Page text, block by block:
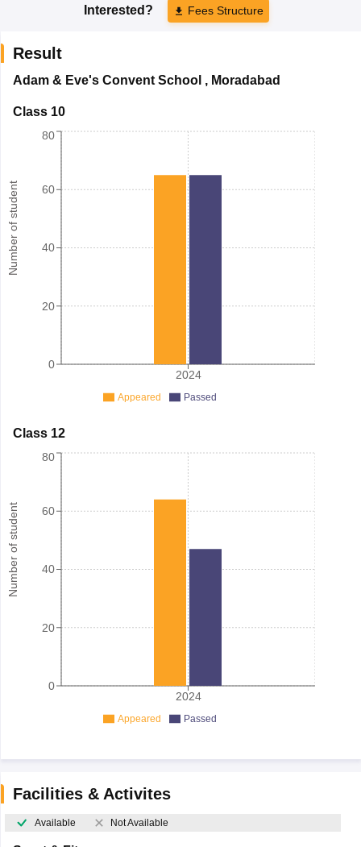
Interested? Fees Structure
Result
Adam & Eve's Convent School , Moradabad
Class 10
Number of student
2024
0
20
40
60
80
Appeared Passed
Class 12
Number of student
2024
0
20
40
60
80
Appeared Passed
Facilities & Activites
Available Not Available